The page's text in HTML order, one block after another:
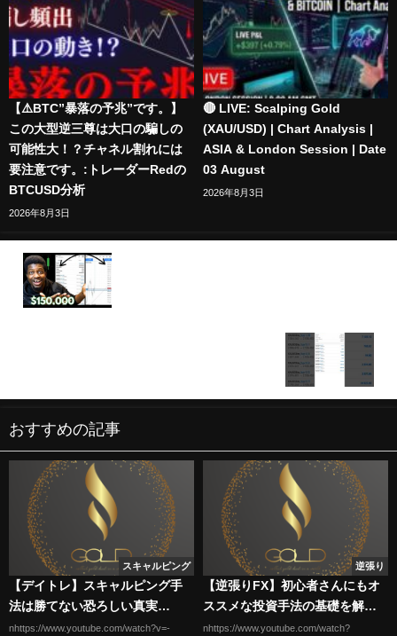
【⚠️BTC”暴落の予兆”です。】
この大型逆三尊は大口の騙しの
可能性大！？チャネル割れには
要注意です。:トレーダーRedの
BTCUSD分析
2026年8月3日
🔴 LIVE: Scalping Gold
(XAU/USD) | Chart Analysis |
ASIA & London Session | Date
03 August
2026年8月3日
おすすめの記事
スキャルピング
【デイトレ】スキャルピング手
法は勝てない恐ろしい真実
#shorts #デイトレ #スキャルピ
nhttps://www.youtube.com/watch?v=-
逆張り
【逆張りFX】初心者さんにもオ
ススメな投資手法の基礎を解
説。
nhttps://www.youtube.com/watch?